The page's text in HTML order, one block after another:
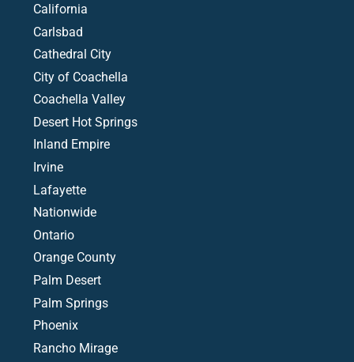
California
Carlsbad
Cathedral City
City of Coachella
Coachella Valley
Desert Hot Springs
Inland Empire
Irvine
Lafayette
Nationwide
Ontario
Orange County
Palm Desert
Palm Springs
Phoenix
Rancho Mirage